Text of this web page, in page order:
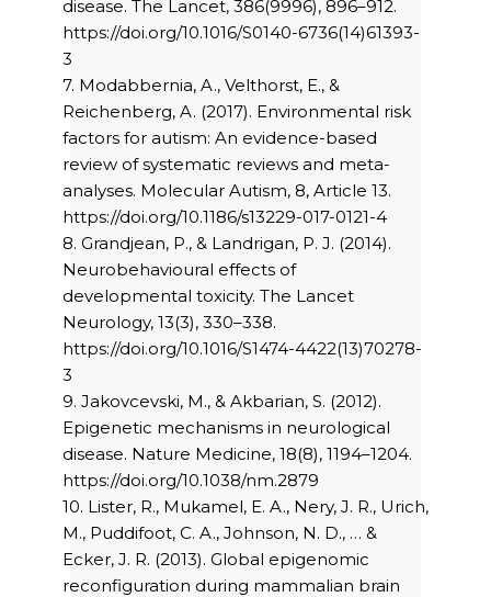
disease. The Lancet, 386(9996), 896–912.
https://doi.org/10.1016/S0140-6736(14)61393-
3
7. Modabbernia, A., Velthorst, E., &
Reichenberg, A. (2017). Environmental risk
factors for autism: An evidence-based
review of systematic reviews and meta-
analyses. Molecular Autism, 8, Article 13.
https://doi.org/10.1186/s13229-017-0121-4
8. Grandjean, P., & Landrigan, P. J. (2014).
Neurobehavioural effects of
developmental toxicity. The Lancet
Neurology, 13(3), 330–338.
https://doi.org/10.1016/S1474-4422(13)70278-
3
9. Jakovcevski, M., & Akbarian, S. (2012).
Epigenetic mechanisms in neurological
disease. Nature Medicine, 18(8), 1194–1204.
https://doi.org/10.1038/nm.2879
10. Lister, R., Mukamel, E. A., Nery, J. R., Urich,
M., Puddifoot, C. A., Johnson, N. D., … &
Ecker, J. R. (2013). Global epigenomic
reconfiguration during mammalian brain